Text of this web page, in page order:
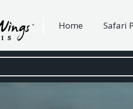
Home Safari